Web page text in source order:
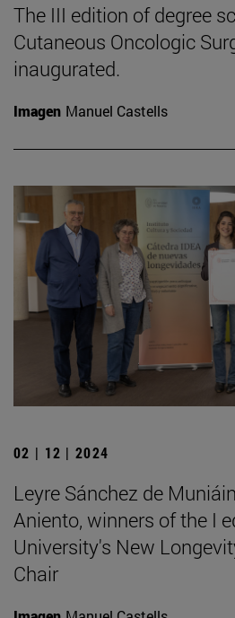
The III edition of degree
Cutaneous Oncologic
inaugurated.
Imagen Manuel Castells
02 | 12 | 2024
Leyre Sánchez de
Aniento, winners of the I
University's New
Chair